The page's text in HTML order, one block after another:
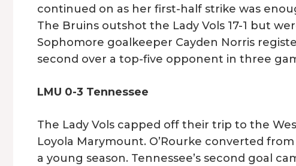
continued on as her first-half strike was
The Bruins outshot the Lady Vols 17-1 but
Sophomore goalkeeper Cayden Norris
second over a top-five opponent in three
LMU 0-3 Tennessee
The Lady Vols capped off their trip to the
Loyola Marymount. O’Rourke converted
a young season. Tennessee’s second goal